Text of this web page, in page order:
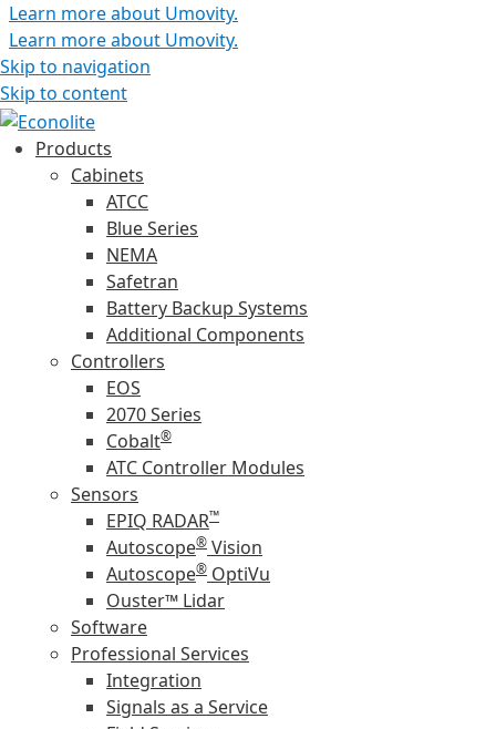
Learn more about Umovity.
Learn more about Umovity.
Skip to navigation
Skip to content
Products
Cabinets
ATCC
Blue Series
NEMA
Safetran
Battery Backup Systems
Additional Components
Controllers
EOS
2070 Series
Cobalt®
ATC Controller Modules
Sensors
EPIQ RADAR™
Autoscope® Vision
Autoscope® OptiVu
Ouster™ Lidar
Software
Professional Services
Integration
Signals as a Service